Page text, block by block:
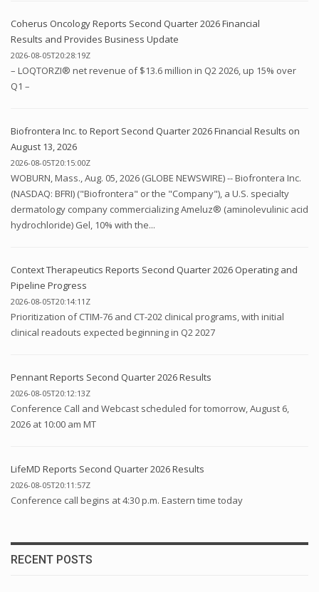
Coherus Oncology Reports Second Quarter 2026 Financial
Results and Provides Business Update
2026-08-05T20:28:19Z
– LOQTORZI® net revenue of $13.6 million in Q2 2026, up 15% over
Q1 –
Biofrontera Inc. to Report Second Quarter 2026 Financial Results on
August 13, 2026
2026-08-05T20:15:00Z
WOBURN, Mass., Aug. 05, 2026 (GLOBE NEWSWIRE) -- Biofrontera Inc.
(NASDAQ: BFRI) ("Biofrontera" or the "Company"), a U.S. specialty
dermatology company commercializing Ameluz® (aminolevulinic acid
hydrochloride) Gel, 10% with the...
Context Therapeutics Reports Second Quarter 2026 Operating and
Pipeline Progress
2026-08-05T20:14:11Z
Prioritization of CTIM-76 and CT-202 clinical programs, with initial
clinical readouts expected beginning in Q2 2027
Pennant Reports Second Quarter 2026 Results
2026-08-05T20:12:13Z
Conference Call and Webcast scheduled for tomorrow, August 6,
2026 at 10:00 am MT
LifeMD Reports Second Quarter 2026 Results
2026-08-05T20:11:57Z
Conference call begins at 4:30 p.m. Eastern time today
RECENT POSTS